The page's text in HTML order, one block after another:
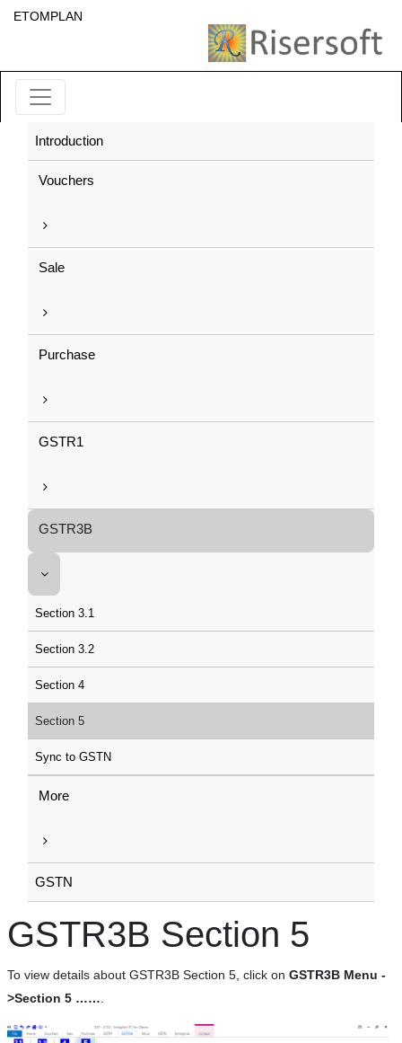
ETOMPLAN
Introduction
Vouchers
Sale
Purchase
GSTR1
GSTR3B
Section 3.1
Section 3.2
Section 4
Section 5
Sync to GSTN
More
GSTN
GSTR3B Section 5
To view details about GSTR3B Section 5, click on GSTR3B Menu -
>Section 5 ……